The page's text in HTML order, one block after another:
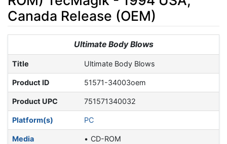
Canada Release (OEM)
navigation,search
Ultimate Body Blows
Title Ultimate Body Blows
Product ID 51571-34003oem
Product UPC 751571340032
Platform(s) PC
Media CD-ROM